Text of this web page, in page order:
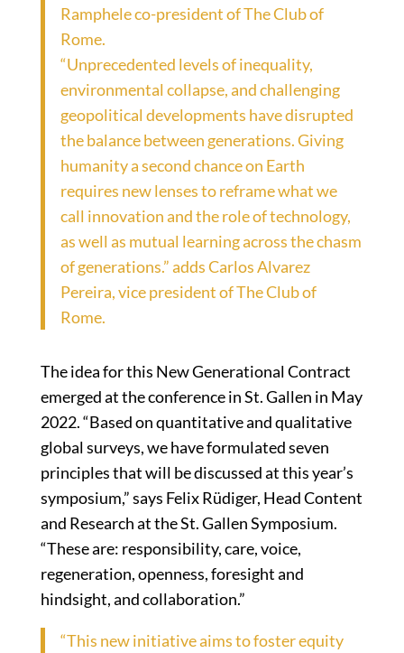
Ramphele co-president of The Club of
Rome.
“Unprecedented levels of inequality,
environmental collapse, and challenging
geopolitical developments have disrupted
the balance between generations. Giving
humanity a second chance on Earth
requires new lenses to reframe what we
call innovation and the role of technology,
as well as mutual learning across the chasm
of generations.” adds Carlos Alvarez
Pereira, vice president of The Club of
Rome.
The idea for this New Generational Contract
emerged at the conference in St. Gallen in May
2022. “Based on quantitative and qualitative
global surveys, we have formulated seven
principles that will be discussed at this year’s
symposium,” says Felix Rüdiger, Head Content
and Research at the St. Gallen Symposium.
“These are: responsibility, care, voice,
regeneration, openness, foresight and
hindsight, and collaboration.”
“This new initiative aims to foster equity